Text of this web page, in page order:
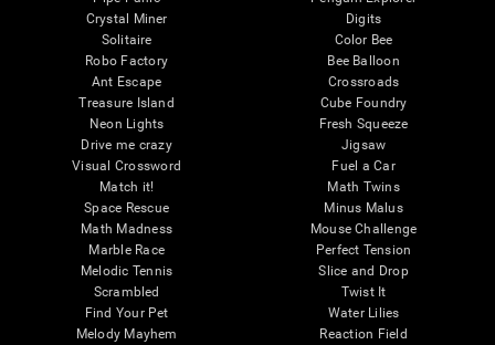
Crystal Miner
Solitaire
Robo Factory
Ant Escape
Treasure Island
Neon Lights
Drive me crazy
Visual Crossword
Match it!
Space Rescue
Math Madness
Marble Race
Melodic Tennis
Scrambled
Find Your Pet
Melody Mayhem
Digits
Color Bee
Bee Balloon
Crossroads
Cube Foundry
Fresh Squeeze
Jigsaw
Fuel a Car
Math Twins
Minus Malus
Mouse Challenge
Perfect Tension
Slice and Drop
Twist It
Water Lilies
Reaction Field